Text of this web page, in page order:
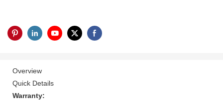
Overview
Quick Details
Warranty: